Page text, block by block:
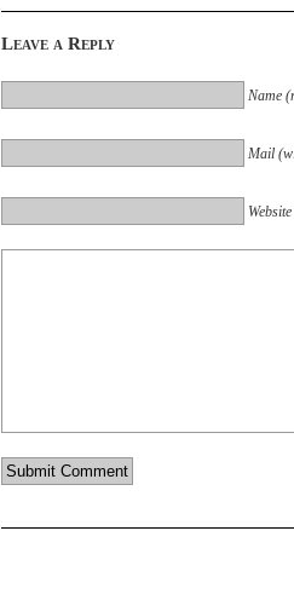
Leave a Reply
Name
Mail
Website